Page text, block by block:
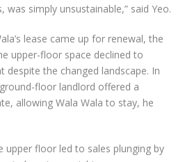
was simply unsustainable,” said Yeo.
lease came up for renewal, the
upper-floor space declined to
despite the changed landscape. In
floor landlord offered a
allowing Wala Wala to stay, he
upper floor led to sales plunging by